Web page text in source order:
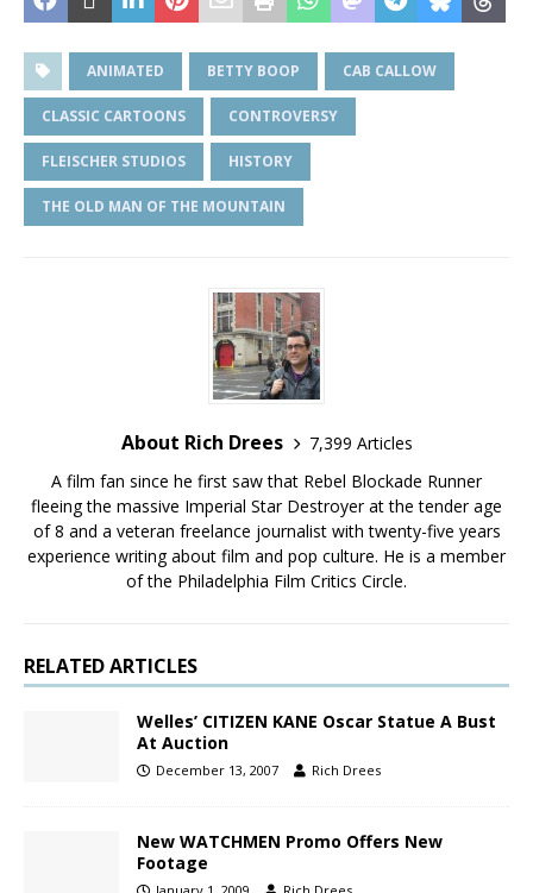
ANIMATED BETTY BOOP CAB CALLOW
CLASSIC CARTOONS CONTROVERSY
FLEISCHER STUDIOS HISTORY
THE OLD MAN OF THE MOUNTAIN
About Rich Drees
7,399 Articles
A film fan since he first saw that Rebel Blockade Runner
fleeing the massive Imperial Star Destroyer at the tender age
of 8 and a veteran freelance journalist with twenty-five years
experience writing about film and pop culture. He is a member
of the Philadelphia Film Critics Circle.
RELATED ARTICLES
Welles’ CITIZEN KANE Oscar Statue A Bust
At Auction
December 13, 2007 Rich Drees
New WATCHMEN Promo Offers New
Footage